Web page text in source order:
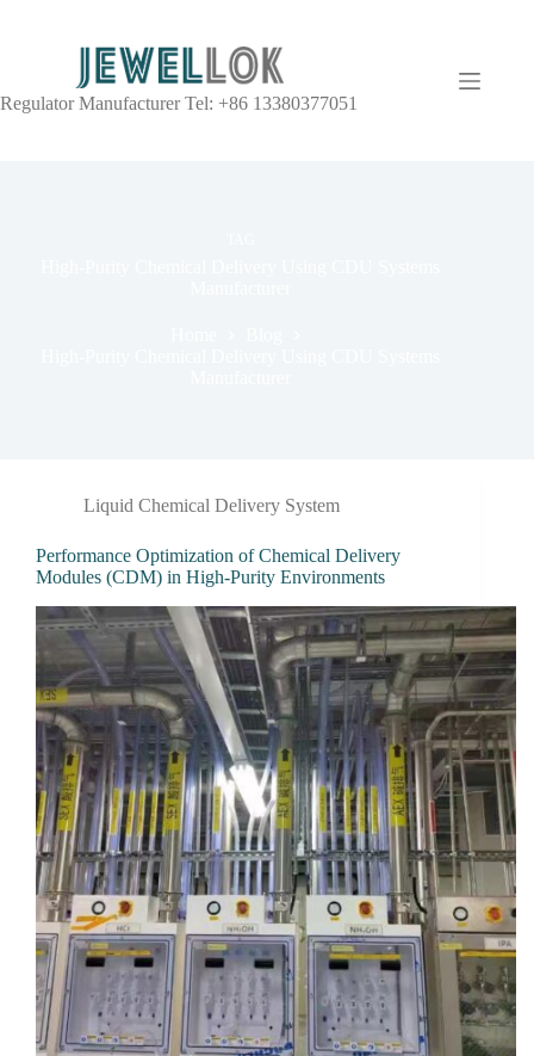
Regulator Manufacturer Tel: +86 13380377051
Liquid Chemical Delivery System
Performance Optimization of Chemical Delivery
Modules (CDM) in High-Purity Environments